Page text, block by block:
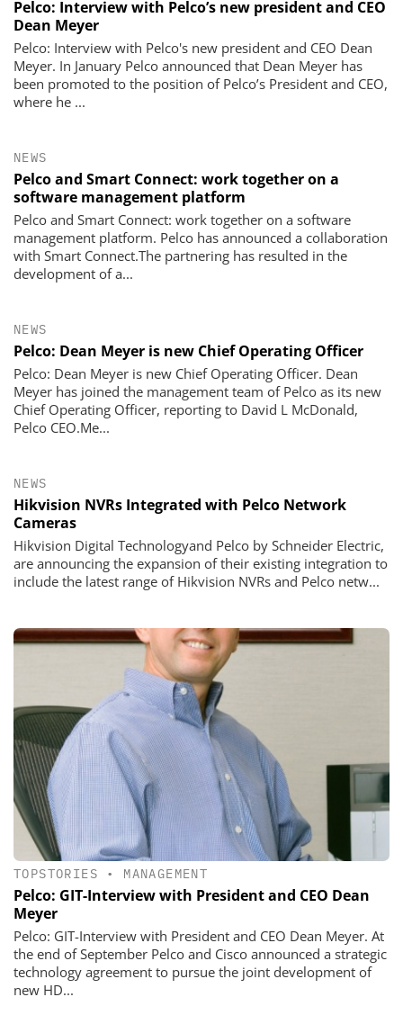
Pelco: Interview with Pelco’s new president and CEO
Dean Meyer
Pelco: Interview with Pelco's new president and CEO Dean
Meyer. In January Pelco announced that Dean Meyer has
been promoted to the position of Pelco’s President and CEO,
where he ...
NEWS
Pelco and Smart Connect: work together on a
software management platform
Pelco and Smart Connect: work together on a software
management platform. Pelco has announced a collaboration
with Smart Connect.The partnering has resulted in the
development of a...
NEWS
Pelco: Dean Meyer is new Chief Operating Officer
Pelco: Dean Meyer is new Chief Operating Officer. Dean
Meyer has joined the management team of Pelco as its new
Chief Operating Officer, reporting to David L McDonald,
Pelco CEO.Me...
NEWS
Hikvision NVRs Integrated with Pelco Network
Cameras
Hikvision Digital Technologyand Pelco by Schneider Electric,
are announcing the expansion of their existing integration to
include the latest range of Hikvision NVRs and Pelco netw...
TOPSTORIES • MANAGEMENT
Pelco: GIT-Interview with President and CEO Dean
Meyer
Pelco: GIT-Interview with President and CEO Dean Meyer. At
the end of September Pelco and Cisco announced a strategic
technology agreement to pursue the joint development of
new HD...